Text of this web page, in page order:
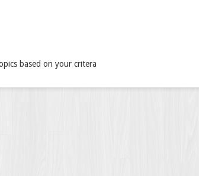
based on your critera